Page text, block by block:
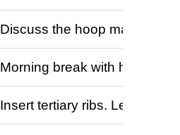
Discuss the hoop making
Morning break with
Insert tertiary ribs. Learn the